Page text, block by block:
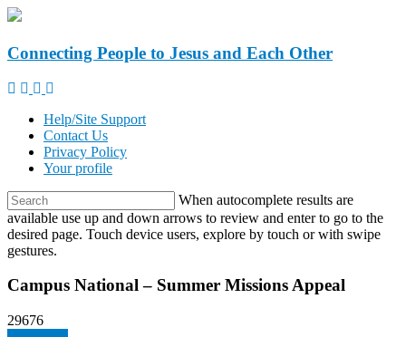
Connecting People to Jesus and Each Other
Help/Site Support
Contact Us
Privacy Policy
Your profile
When autocomplete results are
available use up and down arrows to review and enter to go to the
desired page. Touch device users, explore by touch or with swipe
gestures.
Campus National – Summer Missions Appeal
29676